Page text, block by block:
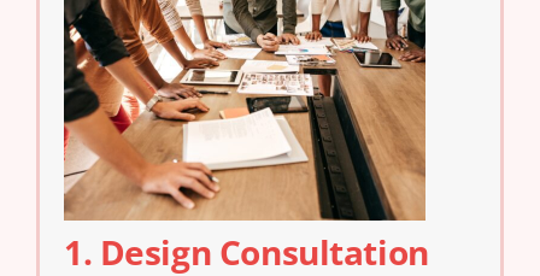
1. Design Consultation